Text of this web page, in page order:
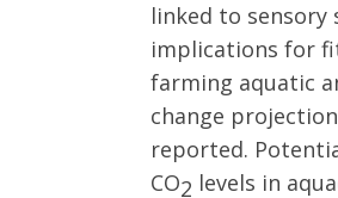
linked to sensory
implications for
farming aquatic
change
reported.
CO2 levels in